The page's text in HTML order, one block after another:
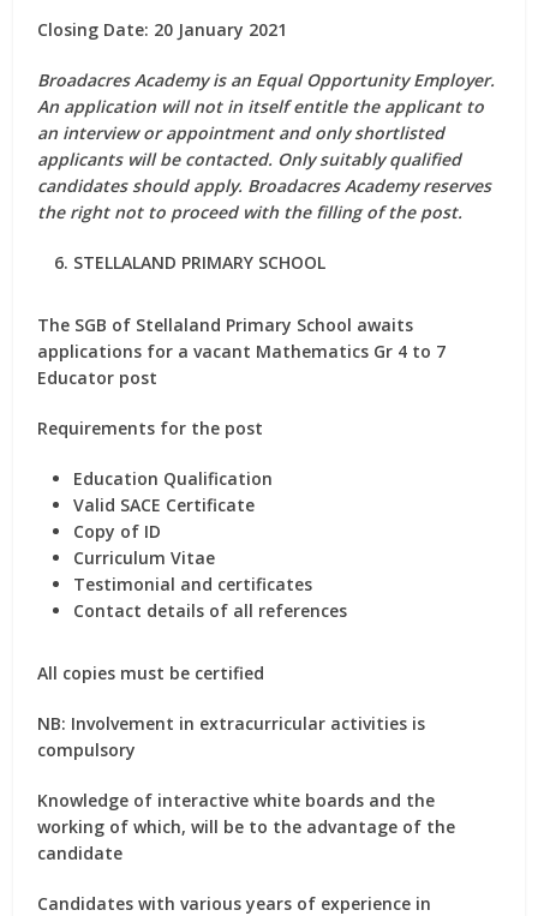
Closing Date: 20 January 2021
Broadacres Academy is an Equal Opportunity Employer.
An application will not in itself entitle the applicant to
an interview or appointment and only shortlisted
applicants will be contacted. Only suitably qualified
candidates should apply. Broadacres Academy reserves
the right not to proceed with the filling of the post.
STELLALAND PRIMARY SCHOOL
The SGB of Stellaland Primary School awaits
applications for a vacant Mathematics Gr 4 to 7
Educator post
Requirements for the post
Education Qualification
Valid SACE Certificate
Copy of ID
Curriculum Vitae
Testimonial and certificates
Contact details of all references
All copies must be certified
NB: Involvement in extracurricular activities is
compulsory
Knowledge of interactive white boards and the
working of which, will be to the advantage of the
candidate
Candidates with various years of experience in